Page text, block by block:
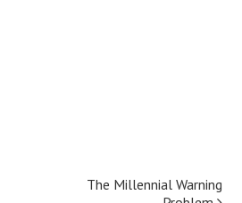
The Millennial Warning